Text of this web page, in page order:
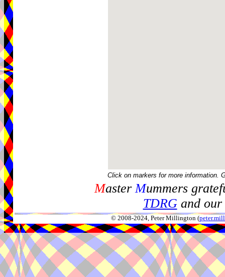
Click on markers for more information.
MasterMummers
TDRGand our
© 2008-2024, Peter Millington (